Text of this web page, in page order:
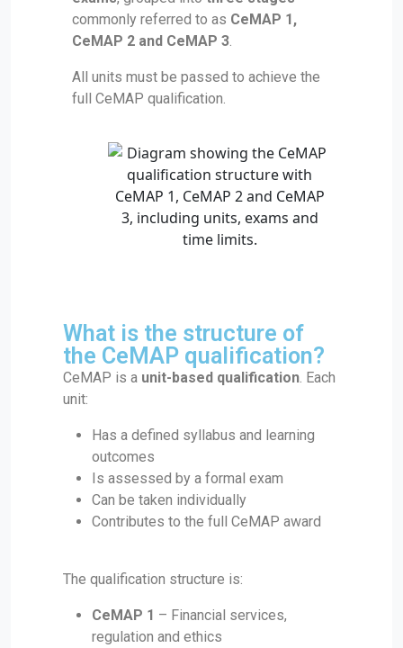
commonly referred to as CeMAP 1,
CeMAP 2 and CeMAP 3.
All units must be passed to achieve the
full CeMAP qualification.
What is the structure of
the CeMAP qualification?
CeMAP is a unit-based qualification. Each
unit:
Has a defined syllabus and learning
outcomes
Is assessed by a formal exam
Can be taken individually
Contributes to the full CeMAP award
The qualification structure is:
CeMAP 1 – Financial services,
regulation and ethics